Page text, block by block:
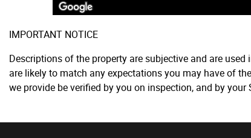
IMPORTANT NOTICE
Descriptions of the property are subjective and are
are likely to match any expectations you may have of
we provide be verified by you on inspection, and by your